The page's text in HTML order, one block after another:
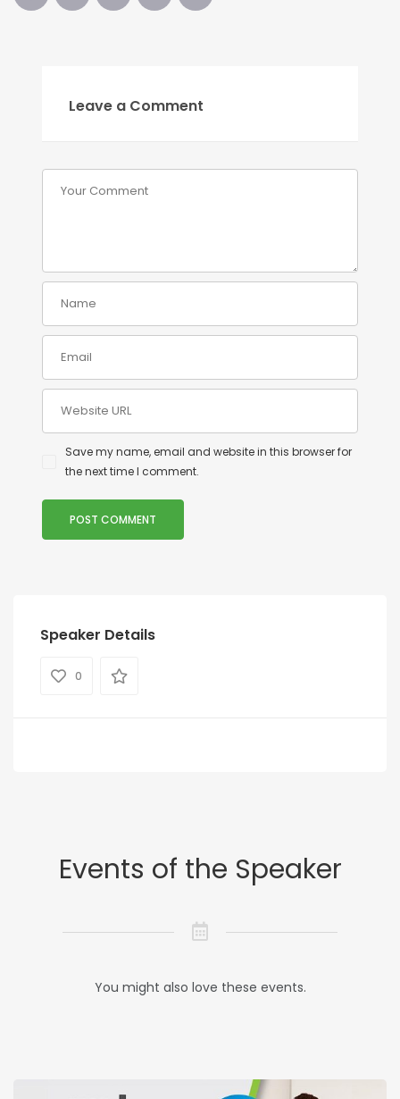
Leave a Comment
Save my name, email and website in this browser for
the next time I comment.
Speaker Details
0
Events of the Speaker
You might also love these events.